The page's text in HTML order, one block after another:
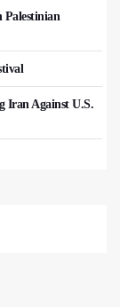
Palestinian
Iran Against U.S.